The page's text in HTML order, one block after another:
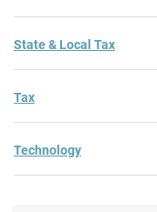
State & Local Tax
Tax
Technology